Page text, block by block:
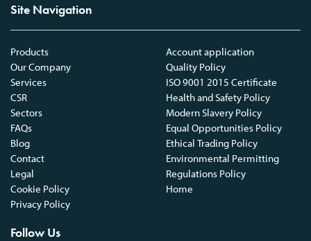
Site Navigation
Products
Our Company
Services
CSR
Sectors
FAQs
Blog
Contact
Legal
Cookie Policy
Privacy Policy
Account application
Quality Policy
ISO 9001 2015 Certificate
Health and Safety Policy
Modern Slavery Policy
Equal Opportunities Policy
Ethical Trading Policy
Environmental Permitting
Regulations Policy
Home
Follow Us